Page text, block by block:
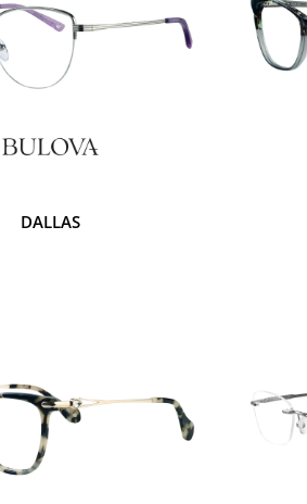
DALLAS